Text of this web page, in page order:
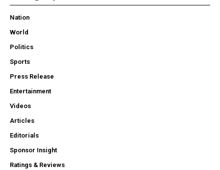
Nation
World
Politics
Sports
Press Release
Entertainment
Videos
Articles
Editorials
Sponsor Insight
Ratings & Reviews